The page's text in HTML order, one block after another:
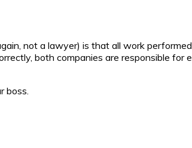
not a lawyer) is that all work
both companies are responsible for
boss.